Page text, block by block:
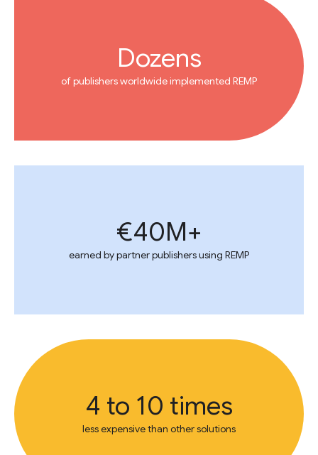
Dozens
of publishers worldwide implemented REMP
€40M+
earned by partner publishers using REMP
4 to 10 times
less expensive than other solutions